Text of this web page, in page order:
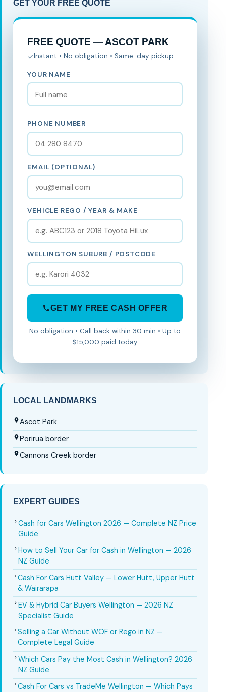
GET YOUR FREE QUOTE
FREE QUOTE — ASCOT PARK
Instant • No obligation • Same-day pickup
YOUR NAME
PHONE NUMBER
EMAIL (OPTIONAL)
VEHICLE REGO / YEAR & MAKE
WELLINGTON SUBURB / POSTCODE
GET MY FREE CASH OFFER
No obligation • Call back within 30 min • Up to
$15,000 paid today
LOCAL LANDMARKS
Ascot Park
Porirua border
Cannons Creek border
EXPERT GUIDES
Cash for Cars Wellington 2026 — Complete NZ Price
Guide
How to Sell Your Car for Cash in Wellington — 2026
NZ Guide
Cash For Cars Hutt Valley — Lower Hutt, Upper Hutt
& Wairarapa
EV & Hybrid Car Buyers Wellington — 2026 NZ
Specialist Guide
Selling a Car Without WOF or Rego in NZ —
Complete Legal Guide
Which Cars Pay the Most Cash in Wellington? 2026
NZ Guide
Cash For Cars vs TradeMe Wellington — Which Pays